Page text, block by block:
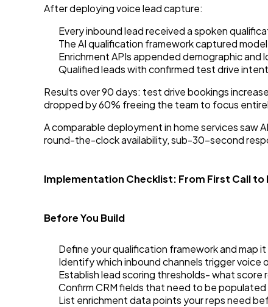
After deploying voice lead capture:
Every inbound lead received a spoken
The AI qualification framework captured
Enrichment APIs appended demographic
Qualified leads with confirmed test drive
Results over 90 days: test drive bookings
dropped by 60% freeing the team to focus
A comparable deployment in home services saw
round-the-clock availability, sub-30-second
Implementation Checklist: From First Call to
Before You Build
Define your qualification framework and map
Identify which inbound channels trigger voice
Establish lead scoring thresholds- what
Confirm CRM fields that need to be
List enrichment data points your reps need